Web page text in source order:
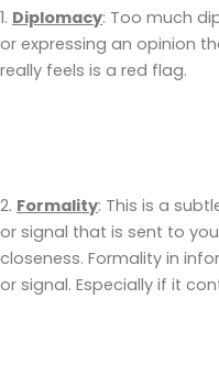
1. Diplomacy: Too much
or expressing an opinion
really feels is a red flag.
2. Formality: This is a
or signal that is sent to
closeness. Formality in
or signal. Especially if it